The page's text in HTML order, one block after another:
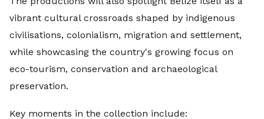
vibrant cultural crossroads shaped by indigenous
civilisations, colonialism, migration and settlement,
while showcasing the country's growing focus on
eco-tourism, conservation and archaeological
preservation.
Key moments in the collection include: